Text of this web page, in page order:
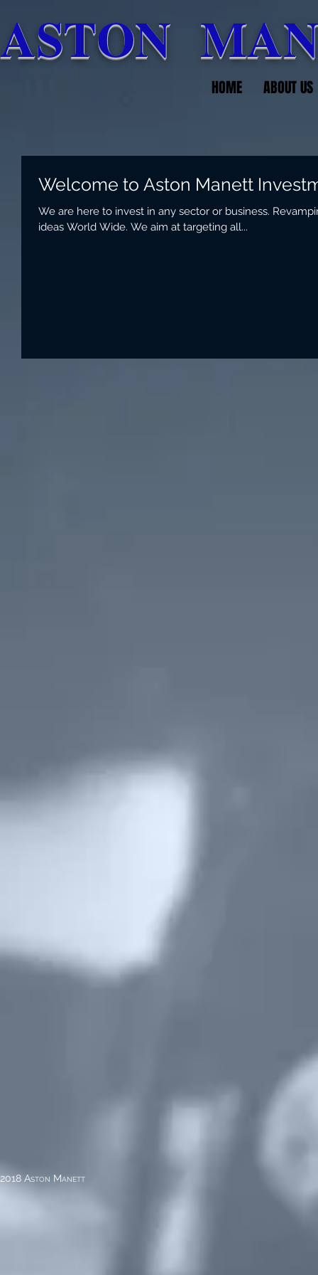
ASTON
HOME ABOUT US
Welcome to Aston Manett
We are here to invest in any sector or business.
ideas World Wide. We aim at targeting all...
2018 Aston Manett